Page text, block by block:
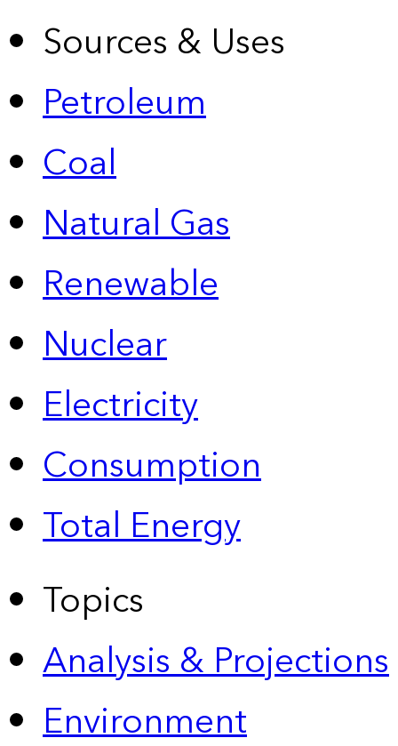
Sources & Uses
Petroleum
Coal
Natural Gas
Renewable
Nuclear
Electricity
Consumption
Total Energy
Topics
Analysis & Projections
Environment